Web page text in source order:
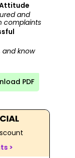
and
complaints
and know
PDF
>